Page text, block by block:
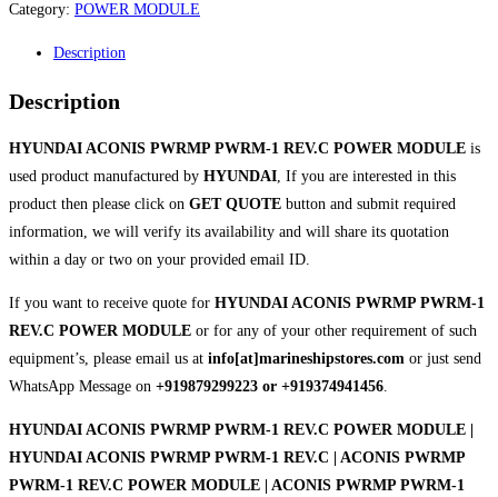
Category: POWER MODULE
Description
Description
HYUNDAI ACONIS PWRMP PWRM-1 REV.C POWER MODULE is
used product manufactured by HYUNDAI, If you are interested in this
product then please click on GET QUOTE button and submit required
information, we will verify its availability and will share its quotation
within a day or two on your provided email ID.
If you want to receive quote for HYUNDAI ACONIS PWRMP PWRM-1
REV.C POWER MODULE or for any of your other requirement of such
equipment’s, please email us at info[at]marineshipstores.com or just send
WhatsApp Message on +919879299223 or +919374941456.
HYUNDAI ACONIS PWRMP PWRM-1 REV.C POWER MODULE |
HYUNDAI ACONIS PWRMP PWRM-1 REV.C | ACONIS PWRMP
PWRM-1 REV.C POWER MODULE | ACONIS PWRMP PWRM-1